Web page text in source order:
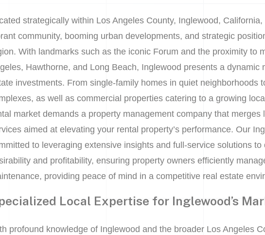
strategically within Los Angeles County, Inglewood,
community, booming urban developments, and strategic
With landmarks such as the iconic Forum and the proximity to
Hawthorne, and Long Beach, Inglewood presents a dynamic
investments. From single-family homes in quiet neighborhoods
as well as commercial properties catering to a growing
market demands a property management company that
aimed at elevating your rental property’s performance. Our
to leveraging extensive insights and full-service solutions to
and profitability, ensuring property owners efficiently
providing peace of mind in a competitive real estate
Local Expertise for Inglewood’s
profound knowledge of Inglewood and the broader Los Angeles